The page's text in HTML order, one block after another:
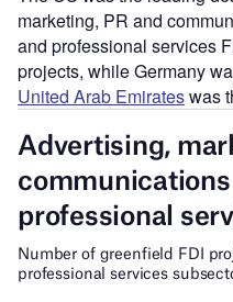
marketing, PR and
and professional services
projects, while Germany
United Arab Emirateswas